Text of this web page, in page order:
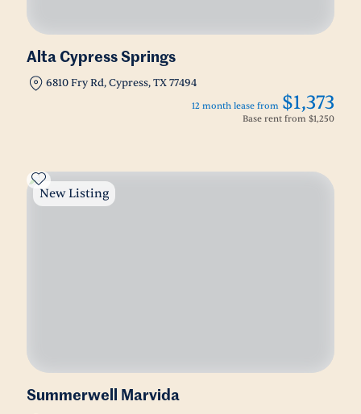
Alta Cypress Springs
6810 Fry Rd, Cypress, TX 77494
12 month lease from $1,373
Base rent from $1,250
New Listing
Summerwell Marvida